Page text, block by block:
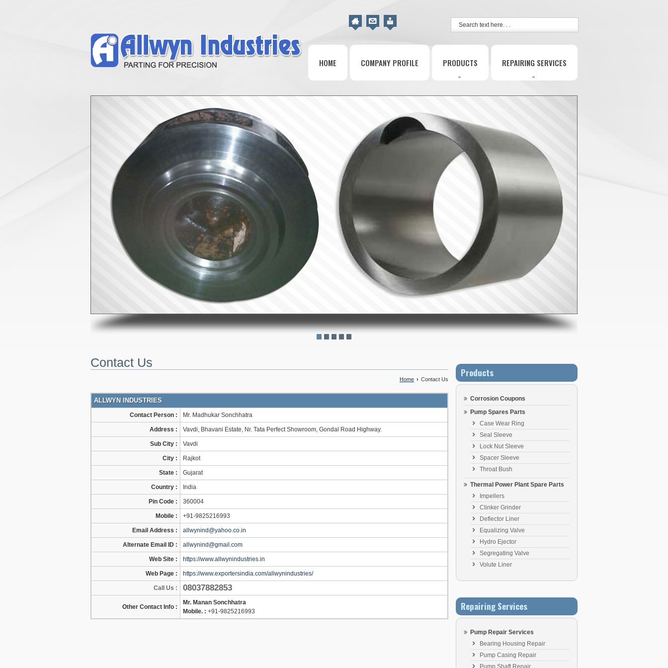
HOME COMPANY PROFILE PRODUCTS REPAIRING SERVICES
Contact Us
Home › Contact Us
ALLWYN INDUSTRIES
Contact Person : Mr. Madhukar Sonchhatra
Address : Vavdi, Bhavani Estate, Nr. Tata Perfect Showroom, Gondal Road Highway.
Sub City : Vavdi
City : Rajkot
State : Gujarat
Country : India
Pin Code : 360004
Mobile : +91-9825216993
Email Address : allwynind@yahoo.co.in
Alternate Email ID : allwynind@gmail.com
Web Site : https://www.allwynindustries.in
Web Page : https://www.exportersindia.com/allwynindustries/
Call Us : 08037882853
Other Contact Info :
Mr. Manan Sonchhatra
Mobile. : +91-9825216993
Products
Corrosion Coupons
Pump Spares Parts
Case Wear Ring
Seal Sleeve
Lock Nut Sleeve
Spacer Sleeve
Throat Bush
Thermal Power Plant Spare Parts
Impellers
Clinker Grinder
Deflector Liner
Equalizing Valve
Hydro Ejector
Segregating Valve
Volute Liner
Repairing Services
Pump Repair Services
Bearing Housing Repair
Pump Casing Repair
Pump Shaft Repair